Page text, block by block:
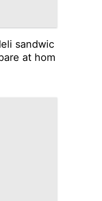
sandwic
at hom